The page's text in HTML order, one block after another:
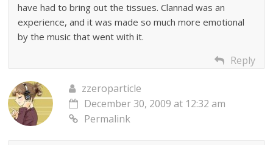
have had to bring out the tissues. Clannad was an
experience, and it was made so much more emotional
by the music that went with it.
Reply
zzeroparticle
December 30, 2009 at 12:32 am
Permalink